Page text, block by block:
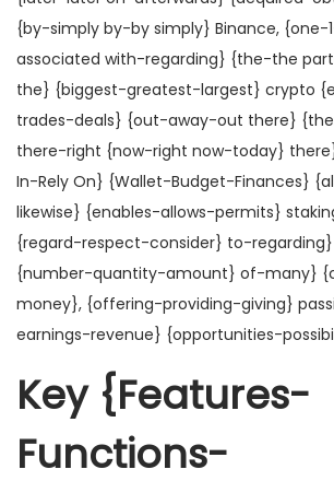
{by-simply by-by simply} Binance, {one-
associated with-regarding} {the-the
the} {biggest-greatest-largest} crypto
trades-deals} {out-away-out there}
there-right {now-right now-today}
In-Rely On} {Wallet-Budget-Finances}
likewise} {enables-allows-permits}
{regard-respect-consider} to-
{number-quantity-amount} of-many}
money}, {offering-providing-giving}
earnings-revenue} {opportunities-
Key {Features-
Functions-